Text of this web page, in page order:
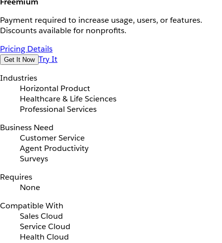
Payment required to increase usage, users, or features.
Discounts available for nonprofits.
Pricing Details
Get It Now Try It
Industries
Horizontal Product
Healthcare & Life Sciences
Professional Services
Business Need
Customer Service
Agent Productivity
Surveys
Requires
None
Compatible With
Sales Cloud
Service Cloud
Health Cloud